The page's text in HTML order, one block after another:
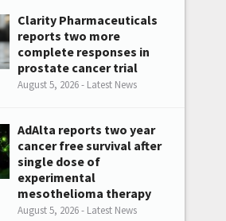
Clarity Pharmaceuticals
reports two more
complete responses in
prostate cancer trial
August 5, 2026 - Latest News
AdAlta reports two year
cancer free survival after
single dose of
experimental
mesothelioma therapy
August 5, 2026 - Latest News